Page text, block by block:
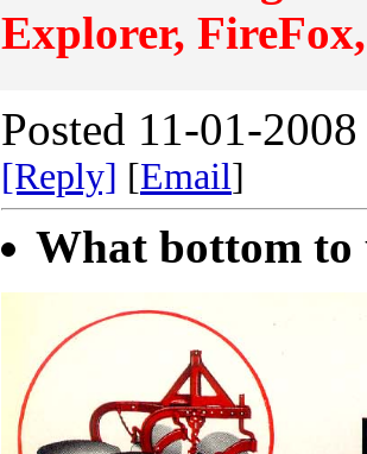
Explorer,
Posted 11-01-
[Reply] [Email]
What bottom to